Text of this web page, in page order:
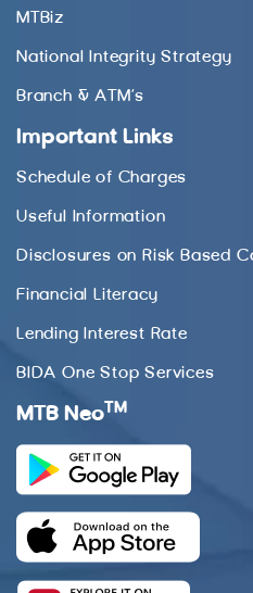
MTBiz
National Integrity Strategy
Branch & ATM’s
Important Links
Schedule of Charges
Useful Information
Disclosures on Risk Based
Financial Literacy
Lending Interest Rate
BIDA One Stop Services
MTB Neo TM